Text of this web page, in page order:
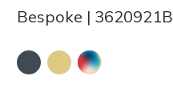
Bespoke | 3620921B